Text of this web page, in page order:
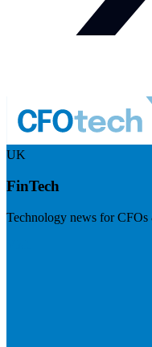
UK
FinTech
Technology news for